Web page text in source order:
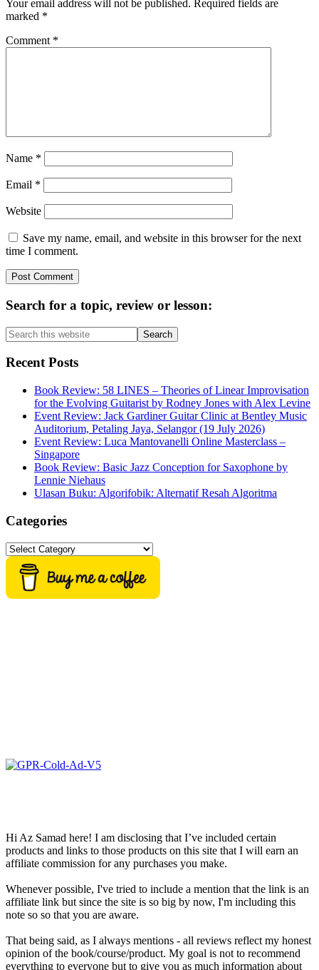
Your email address will not be published. Required fields are
marked *
Comment *
Name *
Email *
Website
Save my name, email, and website in this browser for the next
time I comment.
Primary
Sidebar
Search for a topic, review or lesson:
Search
this
website
Recent Posts
Book Review: 58 LINES – Theories of Linear Improvisation
for the Evolving Guitarist by Rodney Jones with Alex Levine
Event Review: Jack Gardiner Guitar Clinic at Bentley Music
Auditorium, Petaling Jaya, Selangor (19 July 2026)
Event Review: Luca Mantovanelli Online Masterclass –
Singapore
Book Review: Basic Jazz Conception for Saxophone by
Lennie Niehaus
Ulasan Buku: Algorifobik: Alternatif Resah Algoritma
Categories
Categories
Hi Az Samad here! I am disclosing that I’ve included certain
products and links to those products on this site that I will earn an
affiliate commission for any purchases you make.
Whenever possible, I've tried to include a mention that the link is an
affiliate link but since the site is so big by now, I'm including this
note so so that you are aware.
That being said, as I always mentions - all reviews reflect my honest
opinion of the book/course/product. My goal is not to recommend
everything to everyone but to give you as much information about